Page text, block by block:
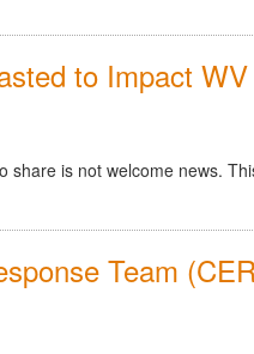
to Impact
share is not welcome news.
Team